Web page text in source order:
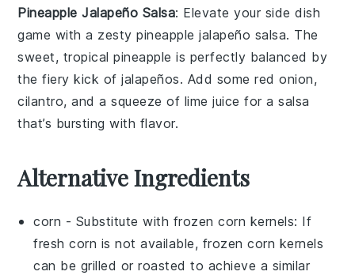
Pineapple Jalapeño Salsa: Elevate your side dish
game with a zestypineapple jalapeño salsa. The
sweet, tropicalpineapple is perfectly balanced by
the fiery kick ofjalapeños. Add somered onion,
cilantro, and a squeeze of lime juice for a salsa
that’s bursting with flavor.
Alternative Ingredients
corn - Substitute with frozen corn kernels: If
fresh corn is not available, frozen corn kernels
can be grilled or roasted to achieve a similar